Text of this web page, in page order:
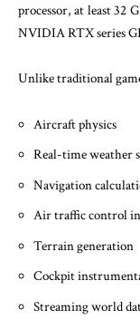
processor, at least 32
NVIDIA RTX series
Unlike traditional
Aircraft physics
Real-time weather
Navigation
Air traffic control
Terrain generation
Cockpit
Streaming world